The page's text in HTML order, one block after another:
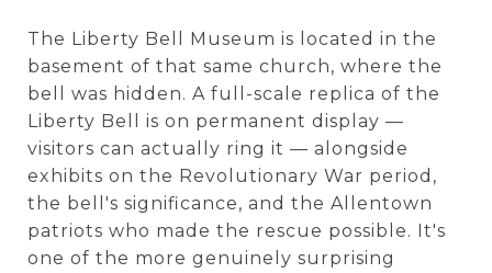
The Liberty Bell Museum is located in the
basement of that same church, where the
bell was hidden. A full-scale replica of the
Liberty Bell is on permanent display —
visitors can actually ring it — alongside
exhibits on the Revolutionary War period,
the bell's significance, and the Allentown
patriots who made the rescue possible. It's
one of the more genuinely surprising